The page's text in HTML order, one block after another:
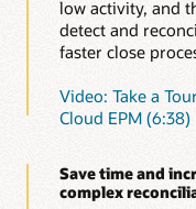
Save time without
risk by automating
reconciliations,
Automate
save time.
Learn more about
EPM (PDF)
low activity, and
detect and
faster close
Video: Take a
Cloud EPM (6:38)
Save time and
complex